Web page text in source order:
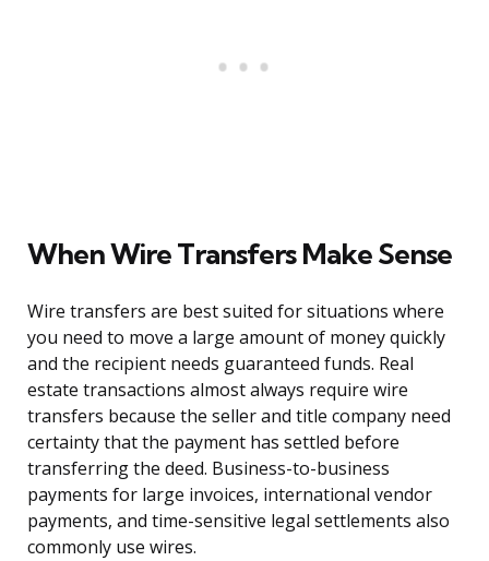
When Wire Transfers Make Sense
Wire transfers are best suited for situations where
you need to move a large amount of money quickly
and the recipient needs guaranteed funds. Real
estate transactions almost always require wire
transfers because the seller and title company need
certainty that the payment has settled before
transferring the deed. Business-to-business
payments for large invoices, international vendor
payments, and time-sensitive legal settlements also
commonly use wires.